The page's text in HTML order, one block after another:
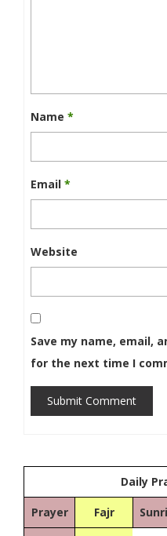
Name *
Email *
Website
Save my name, email,
for the next time I
Submit Comment
Daily
Prayer Fajr